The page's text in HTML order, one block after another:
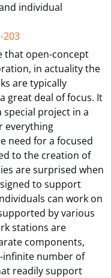
individual
that open-concept
in actuality the
are typically
great deal of focus. It
project in a
everything
need for a focused
to the creation of
are surprised when
to support
can work on
by various
stations are
components,
infinite number of
readily support